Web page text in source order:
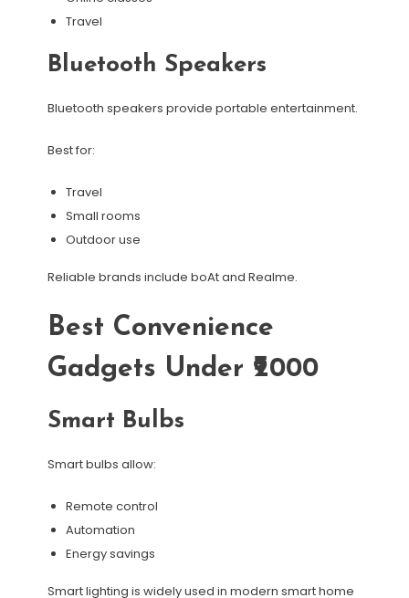
Travel
Bluetooth Speakers
Bluetooth speakers provide portable entertainment.
Best for:
Travel
Small rooms
Outdoor use
Reliable brands include boAt and Realme.
Best Convenience
Gadgets Under ₹2000
Smart Bulbs
Smart bulbs allow:
Remote control
Automation
Energy savings
Smart lighting is widely used in modern smart home